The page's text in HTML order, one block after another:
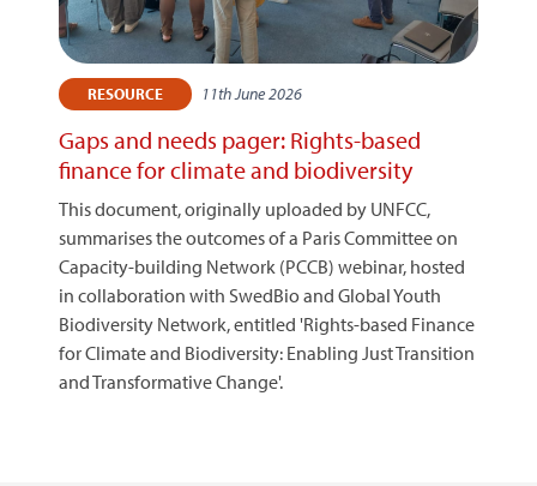
RESOURCE 11th June 2026
Gaps and needs pager: Rights-based
finance for climate and biodiversity
This document, originally uploaded by UNFCC,
summarises the outcomes of a Paris Committee on
Capacity-building Network (PCCB) webinar, hosted
in collaboration with SwedBio and Global Youth
Biodiversity Network, entitled 'Rights-based Finance
for Climate and Biodiversity: Enabling Just Transition
and Transformative Change'.